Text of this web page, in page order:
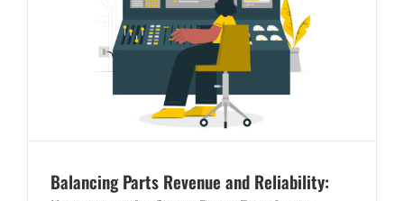
Balancing Parts Revenue and Reliability: